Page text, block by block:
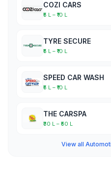
COZI CARS
₹5 L – ₹10 L
TYRE SECURE
₹5 L – ₹10 L
SPEED CAR WASH
₹5 L – ₹10 L
THE CARSPA
₹30 L – ₹50 L
View all